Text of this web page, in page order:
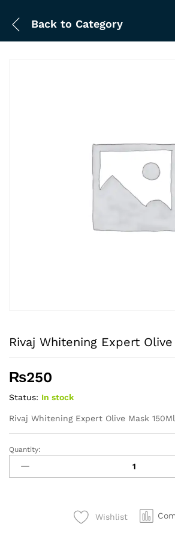
Back to Category
Rivaj Whitening Expert
₨250
Status: In stock
Rivaj Whitening Expert Olive Mask 150Ml
Rivaj
Whitening
Expert
Quantity:
Wishlist